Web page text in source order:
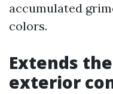
accumulated
colors.
Extends
exterior